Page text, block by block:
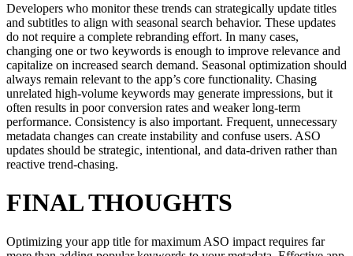
Developers who monitor these trends can strategically update titles
and subtitles to align with seasonal search behavior. These updates
do not require a complete rebranding effort. In many cases,
changing one or two keywords is enough to improve relevance and
capitalize on increased search demand. Seasonal optimization should
always remain relevant to the app’s core functionality. Chasing
unrelated high-volume keywords may generate impressions, but it
often results in poor conversion rates and weaker long-term
performance. Consistency is also important. Frequent, unnecessary
metadata changes can create instability and confuse users. ASO
updates should be strategic, intentional, and data-driven rather than
reactive trend-chasing.
FINAL THOUGHTS
Optimizing your app title for maximum ASO impact requires far